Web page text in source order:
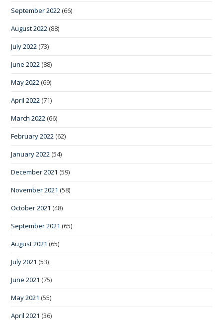
September 2022 (66)
August 2022 (88)
July 2022 (73)
June 2022 (88)
May 2022 (69)
April 2022 (71)
March 2022 (66)
February 2022 (62)
January 2022 (54)
December 2021 (59)
November 2021 (58)
October 2021 (48)
September 2021 (65)
August 2021 (65)
July 2021 (53)
June 2021 (75)
May 2021 (55)
April 2021 (36)